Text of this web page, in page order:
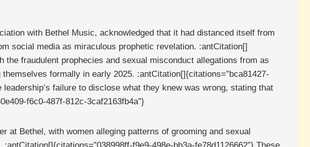
with Bethel Music, acknowledged that it had distanced itself from
social media as miraculous prophetic revelation. :antCitation[]
the fraudulent prophecies and sexual misconduct allegations from as
formally in early 2025. :antCitation[]{citations=”bca81427-
failure to disclose what they knew was wrong, stating that
f6c0-487f-812c-3caf2163fb4a”}
at Bethel, with women alleging patterns of grooming and sexual
f9e9-498e-bb3a-fe78d1126662″} These